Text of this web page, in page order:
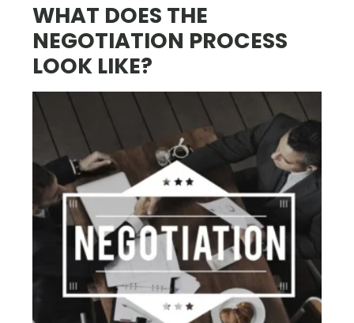
WHAT DOES THE
NEGOTIATION PROCESS
LOOK LIKE?